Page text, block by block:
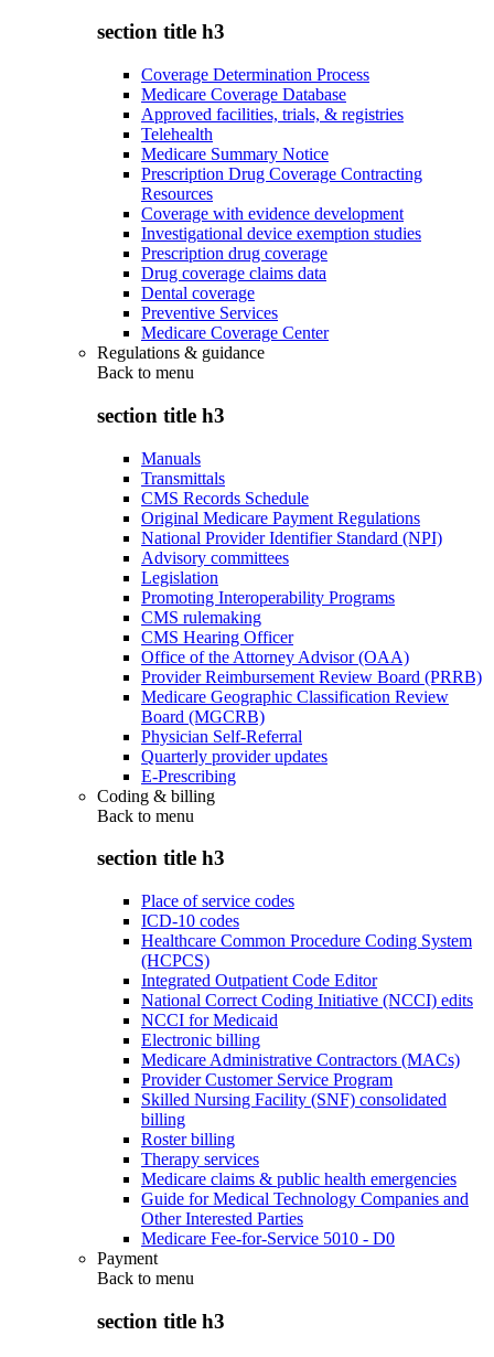
section title h3
Coverage Determination Process
Medicare Coverage Database
Approved facilities, trials, & registries
Telehealth
Medicare Summary Notice
Prescription Drug Coverage Contracting
Resources
Coverage with evidence development
Investigational device exemption studies
Prescription drug coverage
Drug coverage claims data
Dental coverage
Preventive Services
Medicare Coverage Center
Regulations & guidance
Back to menu
section title h3
Manuals
Transmittals
CMS Records Schedule
Original Medicare Payment Regulations
National Provider Identifier Standard (NPI)
Advisory committees
Legislation
Promoting Interoperability Programs
CMS rulemaking
CMS Hearing Officer
Office of the Attorney Advisor (OAA)
Provider Reimbursement Review Board (PRRB)
Medicare Geographic Classification Review
Board (MGCRB)
Physician Self-Referral
Quarterly provider updates
E-Prescribing
Coding & billing
Back to menu
section title h3
Place of service codes
ICD-10 codes
Healthcare Common Procedure Coding System
(HCPCS)
Integrated Outpatient Code Editor
National Correct Coding Initiative (NCCI) edits
NCCI for Medicaid
Electronic billing
Medicare Administrative Contractors (MACs)
Provider Customer Service Program
Skilled Nursing Facility (SNF) consolidated
billing
Roster billing
Therapy services
Medicare claims & public health emergencies
Guide for Medical Technology Companies and
Other Interested Parties
Medicare Fee-for-Service 5010 - D0
Payment
Back to menu
section title h3